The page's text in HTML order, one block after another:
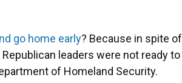
go home early? Because in spite of
leaders were not ready to
of Homeland Security.